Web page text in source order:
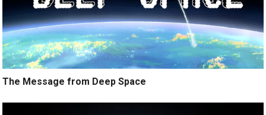
The Message from Deep Space